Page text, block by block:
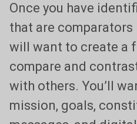
Once you have
that are comparators
will want to create a
compare and
with others. You’ll
mission, goals,